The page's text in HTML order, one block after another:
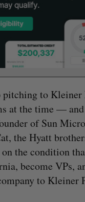
pitching to Kleiner
at the time —
of Sun
the Hyatt
the condition
become VPs,
to Kleiner